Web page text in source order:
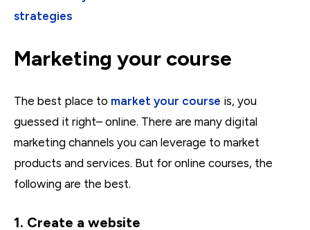
strategies
Marketing your course
The best place to market your course is, you
guessed it right– online. There are many digital
marketing channels you can leverage to market
products and services. But for online courses, the
following are the best.
1. Create a website